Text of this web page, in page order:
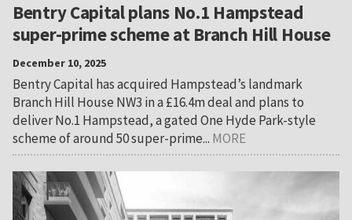
Bentry Capital plans No.1 Hampstead
super-prime scheme at Branch Hill House
December 10, 2025
Bentry Capital has acquired Hampstead’s landmark
Branch Hill House NW3 in a £16.4m deal and plans to
deliver No.1 Hampstead, a gated One Hyde Park-style
scheme of around 50 super-prime... MORE